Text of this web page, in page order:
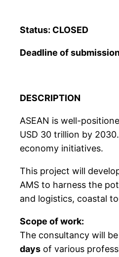
Status: CLOSED
Deadline of
DESCRIPTION
ASEAN is well-
USD 30 trillion by
economy initiatives.
This project will
AMS to harness the
and logistics, coastal
Scope of work:
The consultancy will
days of various